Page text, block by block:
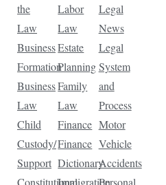
the
Law
Business
Formation
Business
Law
Child
Custody/
Support
Constitutional
Labor
Law
Estate
Planning
Family
Law
Finance
Finance
Dictionary
Immigration
Legal
News
Legal
System
and
Process
Motor
Vehicle
Accidents
Personal